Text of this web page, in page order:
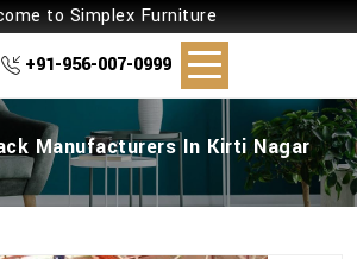
to Simplex Furniture
+91-956-007-0999
Manufacturers In Kirti Nagar